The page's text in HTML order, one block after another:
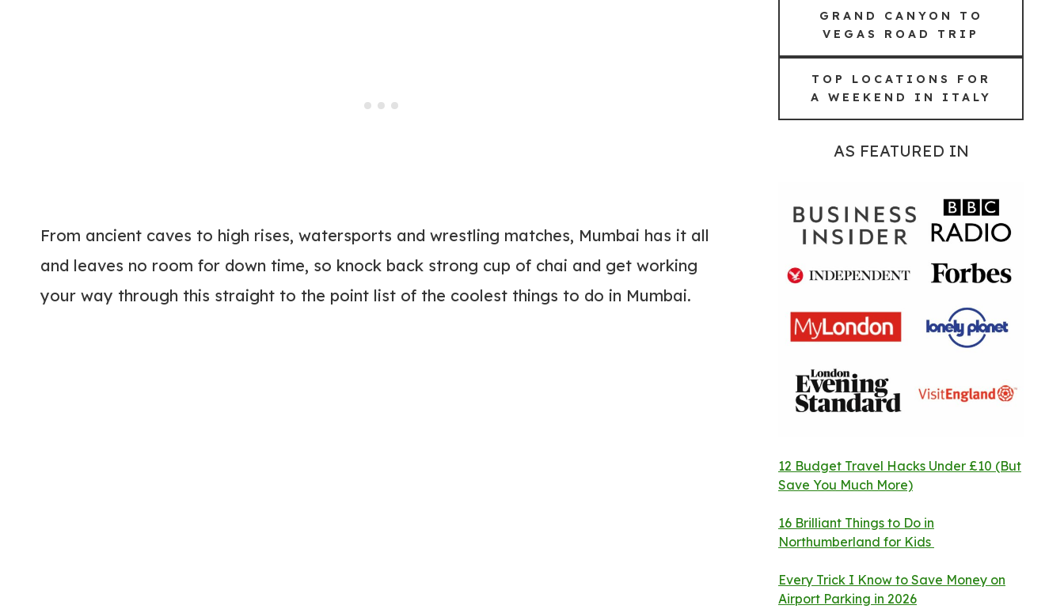
From ancient caves to high rises, watersports and wrestling matches, Mumbai has it all
and leaves no room for down time, so knock back strong cup of chai and get working
your way through this straight to the point list of the coolest things to do in Mumbai.
GRAND CANYON TO
VEGAS ROAD TRIP
TOP LOCATIONS FOR
A WEEKEND IN ITALY
AS FEATURED IN
12 Budget Travel Hacks Under £10 (But
Save You Much More)
16 Brilliant Things to Do in
Northumberland for Kids
Every Trick I Know to Save Money on
Airport Parking in 2026